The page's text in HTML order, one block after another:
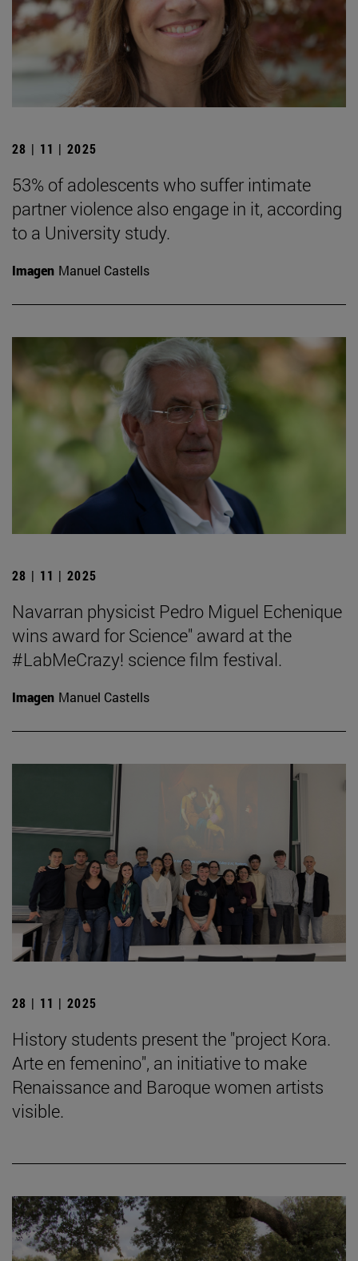
28 | 11 | 2025
53% of adolescents who suffer intimate
partner violence also engage in it, according
to a University study.
Imagen Manuel Castells
28 | 11 | 2025
Navarran physicist Pedro Miguel Echenique
wins award for Science" award at the
#LabMeCrazy! science film festival.
Imagen Manuel Castells
28 | 11 | 2025
History students present the "project Kora.
Arte en femenino", an initiative to make
Renaissance and Baroque women artists
visible.